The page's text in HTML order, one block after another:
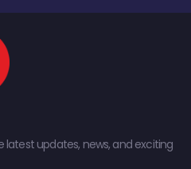
updates, news, and exciting